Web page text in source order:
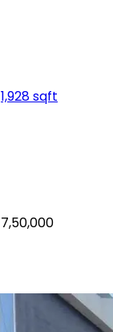
1,928sqft
7,50,000